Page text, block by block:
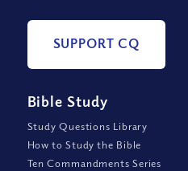
SUPPORT CQ
Bible Study
Study Questions Library
How to Study the Bible
Ten Commandments Series